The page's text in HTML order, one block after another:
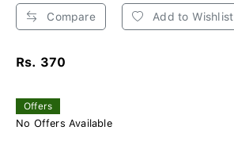
Compare Add to Wishlist
Rs. 370
Offers
No Offers Available